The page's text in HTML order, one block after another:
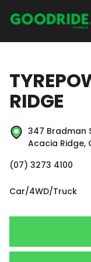
RIDGE
347 Bradman
Acacia Ridge,
(07) 3273 4100
Car/4WD/Truck